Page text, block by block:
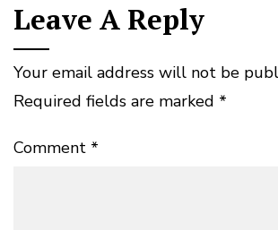
Leave A Reply
Your email address will not be
Required fields are marked *
Comment *